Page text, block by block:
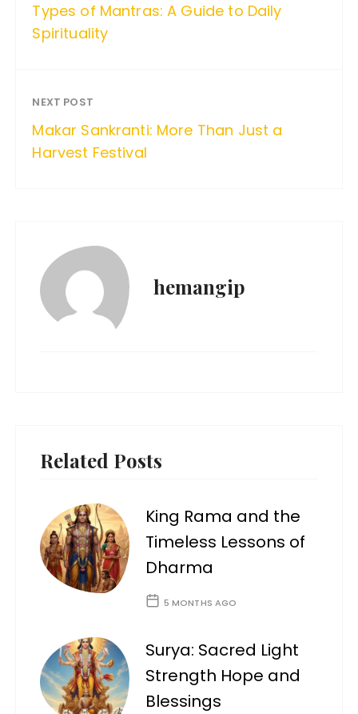
Types of Mantras: A Guide to Daily
Spirituality
NEXT POST
Makar Sankranti: More Than Just a
Harvest Festival
hemangip
Related Posts
King Rama and the
Timeless Lessons of
Dharma
5 MONTHS AGO
Surya: Sacred Light
Strength Hope and
Blessings